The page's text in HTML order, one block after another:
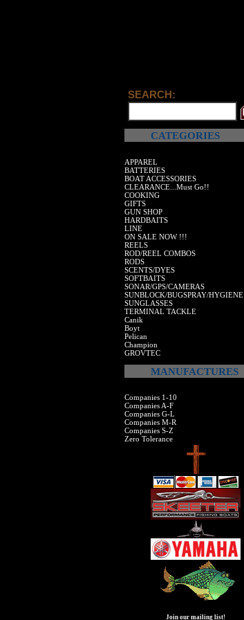
SEARCH:
CATEGORIES
APPAREL
BATTERIES
BOAT ACCESSORIES
CLEARANCE...Must Go!!
COOKING
GIFTS
GUN SHOP
HARDBAITS
LINE
ON SALE NOW !!!
REELS
ROD/REEL COMBOS
RODS
SCENTS/DYES
SOFTBAITS
SONAR/GPS/CAMERAS
SUNBLOCK/BUGSPRAY/HYGIENE
SUNGLASSES
TERMINAL TACKLE
Canik
Boyt
Pelican
Champion
GROVTEC
MANUFACTURES
Companies 1-10
Companies A-F
Companies G-L
Companies M-R
Companies S-Z
Zero Tolerance
Join our mailing list!